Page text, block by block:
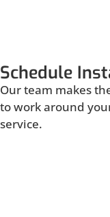
Schedule
Our team makes
to work around
service.